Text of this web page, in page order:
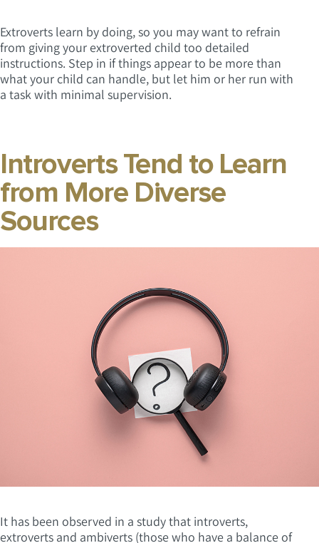
Extroverts learn by doing, so you may want to refrain
from giving your extroverted child too detailed
instructions. Step in if things appear to be more than
what your child can handle, but let him or her run with
a task with minimal supervision.
Introverts Tend to Learn
from More Diverse
Sources
It has been observed in a study that introverts,
extroverts and ambiverts (those who have a balance of